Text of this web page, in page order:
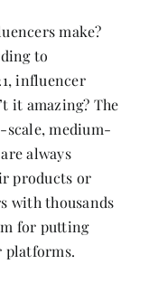
make?
to
influencer
it amazing? The
scale, medium-
always
products or
with thousands
for putting
platforms.